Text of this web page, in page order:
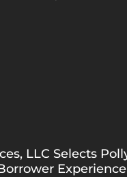
LLC Selects
Experience